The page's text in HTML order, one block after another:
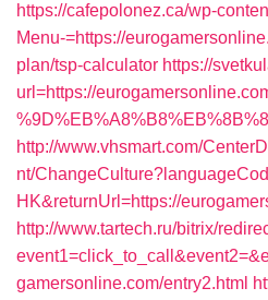
https://cafepolonez.ca/wp-
Menu-=https://
plan/tsp-calculator https://
url=https://
http://www.vhsmart.com/
nt/
HK&returnUrl=https://
http://www.tartech.ru/bitrix/
gamersonline.com/entry2.html